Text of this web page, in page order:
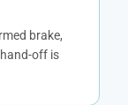
brake,
off is